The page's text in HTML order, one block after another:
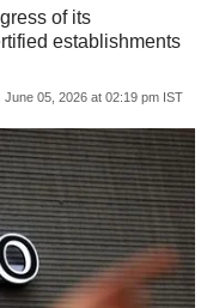
of its
establishments
June 05, 2026 at 02:19 pm IST